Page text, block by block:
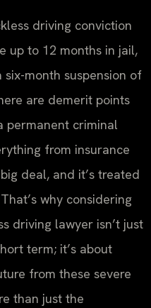
driving conviction
up to 12 months in jail,
month suspension of
are demerit points
permanent criminal
from insurance
deal, and it’s treated
why considering
driving lawyer isn’t just
term; it’s about
from these severe
than just the